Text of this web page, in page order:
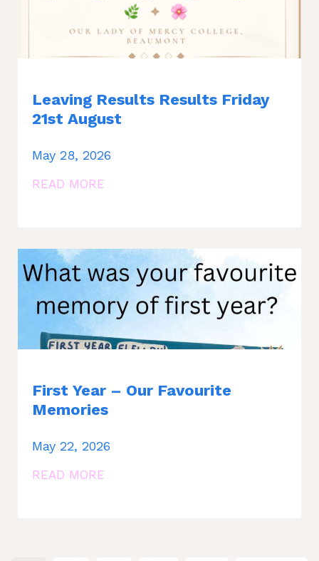
Leaving Results Results Friday
21st August
May 28, 2026
READ MORE
First Year – Our Favourite
Memories
May 22, 2026
READ MORE